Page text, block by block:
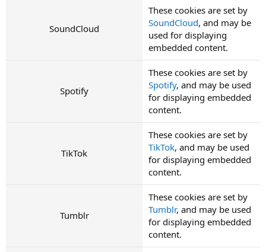
SoundCloud
These cookies are set by
SoundCloud, and may be
used for displaying
embedded content.
Spotify
These cookies are set by
Spotify, and may be used
for displaying embedded
content.
TikTok
These cookies are set by
TikTok, and may be used
for displaying embedded
content.
Tumblr
These cookies are set by
Tumblr, and may be used
for displaying embedded
content.